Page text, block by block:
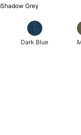
Shadow Grey
Dark Blue